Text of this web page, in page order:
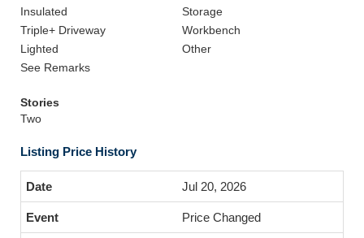
Insulated
Storage
Triple+ Driveway
Workbench
Lighted
Other
See Remarks
Stories
Two
Listing Price History
Jul 20, 2026
Price Changed